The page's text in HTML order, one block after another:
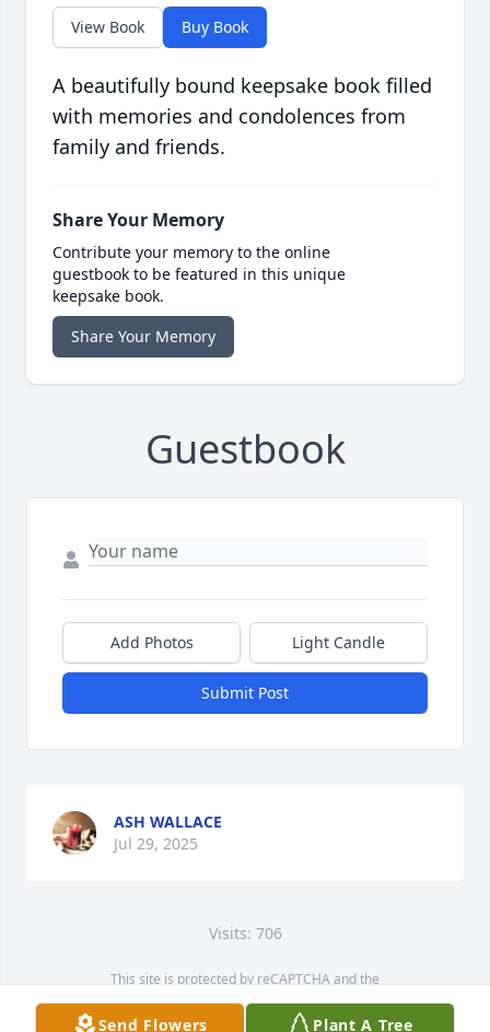
View Book Buy Book
A beautifully bound keepsake book filled
with memories and condolences from
family and friends.
Share Your Memory
Contribute your memory to the online
guestbook to be featured in this unique
keepsake book.
Share Your Memory
Guestbook
Add Photos Light Candle
Submit Post
ASH WALLACE
Jul 29, 2025
Visits: 706
This site is protected by reCAPTCHA and the
Send Flowers Plant A Tree